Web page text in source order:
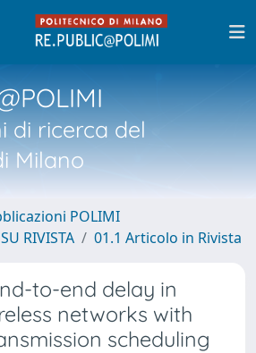
di ricerca del
Milano
POLIMI
RIVISTA
01.1 Articolo in Rivista
to-end delay in
networks with
scheduling